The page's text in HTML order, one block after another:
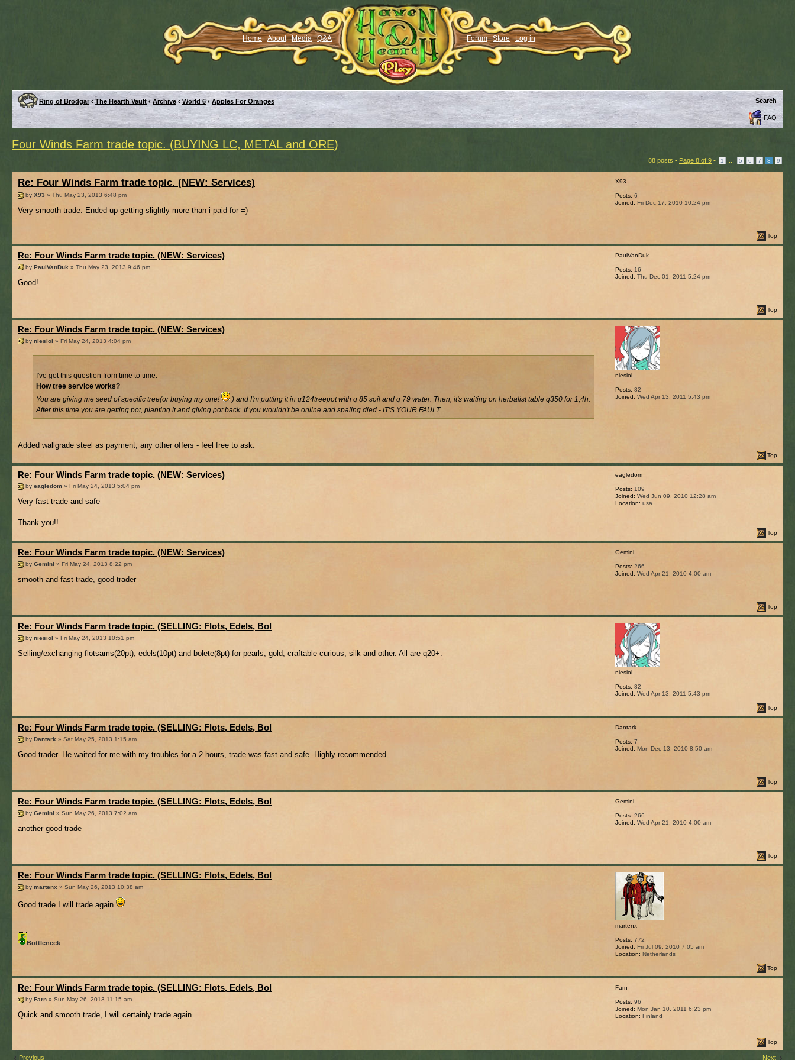
Home About Media Q&A Forum Store Log in
Ring of Brodgar ‹ The Hearth Vault ‹ Archive ‹ World 6 ‹ Apples For Oranges Search
FAQ
Four Winds Farm trade topic. (BUYING LC, METAL and ORE)
88 posts • Page 8 of 9 • 1 5 6 7 8 9
Re: Four Winds Farm trade topic. (NEW: Services)
by X93 » Thu May 23, 2013 6:48 pm
Very smooth trade. Ended up getting slightly more than i paid for =)
X93
Posts: 6
Joined: Fri Dec 17, 2010 10:24 pm
Top
Re: Four Winds Farm trade topic. (NEW: Services)
by PaulVanDuk » Thu May 23, 2013 9:46 pm
Good!
PaulVanDuk
Posts: 16
Joined: Thu Dec 01, 2011 5:24 pm
Top
Re: Four Winds Farm trade topic. (NEW: Services)
by niesiol » Fri May 24, 2013 4:04 pm
I've got this question from time to time:
How tree service works?
You are giving me seed of specific tree(or buying my one!
) and I'm putting it in q124treepot with q 85 soil and q 79 water. Then, it's waiting on herbalist table q350 for 1,4h.
After this time you are getting pot, planting it and giving pot back. If you wouldn't be online and spaling died - IT'S YOUR FAULT.
Added wallgrade steel as payment, any other offers - feel free to ask.
niesiol
Posts: 82
Joined: Wed Apr 13, 2011 5:43 pm
Top
Re: Four Winds Farm trade topic. (NEW: Services)
by eagledom » Fri May 24, 2013 5:04 pm
Very fast trade and safe
Thank you!!
eagledom
Posts: 109
Joined: Wed Jun 09, 2010 12:28 am
Location: usa
Top
Re: Four Winds Farm trade topic. (NEW: Services)
by Gemini » Fri May 24, 2013 8:22 pm
smooth and fast trade, good trader
Gemini
Posts: 266
Joined: Wed Apr 21, 2010 4:00 am
Top
Re: Four Winds Farm trade topic. (SELLING: Flots, Edels, Bol
by niesiol » Fri May 24, 2013 10:51 pm
Selling/exchanging flotsams(20pt), edels(10pt) and bolete(8pt) for pearls, gold, craftable curious, silk and other. All are q20+.
niesiol
Posts: 82
Joined: Wed Apr 13, 2011 5:43 pm
Top
Re: Four Winds Farm trade topic. (SELLING: Flots, Edels, Bol
by Dantark » Sat May 25, 2013 1:15 am
Good trader. He waited for me with my troubles for a 2 hours, trade was fast and safe. Highly recommended
Dantark
Posts: 7
Joined: Mon Dec 13, 2010 8:50 am
Top
Re: Four Winds Farm trade topic. (SELLING: Flots, Edels, Bol
by Gemini » Sun May 26, 2013 7:02 am
another good trade
Gemini
Posts: 266
Joined: Wed Apr 21, 2010 4:00 am
Top
Re: Four Winds Farm trade topic. (SELLING: Flots, Edels, Bol
by martenx » Sun May 26, 2013 10:38 am
Good trade I will trade again
Bottleneck
martenx
Posts: 772
Joined: Fri Jul 09, 2010 7:05 am
Location: Netherlands
Top
Re: Four Winds Farm trade topic. (SELLING: Flots, Edels, Bol
by Farn » Sun May 26, 2013 11:15 am
Quick and smooth trade, I will certainly trade again.
Farn
Posts: 96
Joined: Mon Jan 10, 2011 6:23 pm
Location: Finland
Top
Previous Next